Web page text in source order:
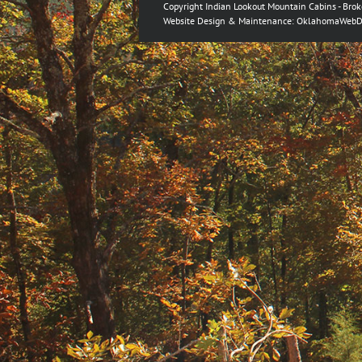
Copyright Indian Lookout Mountain Cabins -
Website Design & Maintenance: